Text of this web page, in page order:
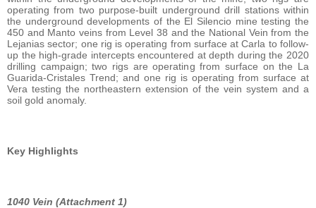
operating from two purpose-built underground drill stations within
the underground developments of the El Silencio mine testing the
450 and Manto veins from Level 38 and the National Vein from the
Lejanias sector; one rig is operating from surface at Carla to follow-
up the high-grade intercepts encountered at depth during the 2020
drilling campaign; two rigs are operating from surface on the La
Guarida-Cristales Trend; and one rig is operating from surface at
Vera testing the northeastern extension of the vein system and a
soil gold anomaly.
Key Highlights
1040 Vein (Attachment 1)